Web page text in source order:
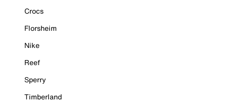
Crocs
Florsheim
Nike
Reef
Sperry
Timberland